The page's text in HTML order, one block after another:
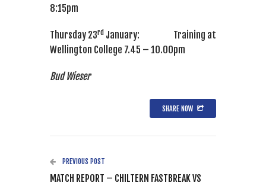
8:15pm
Thursday 23rd January: Training at
Wellington College 7.45 – 10.00pm
Bud Wieser
SHARE NOW
PREVIOUS POST
MATCH REPORT – CHILTERN FASTBREAK VS